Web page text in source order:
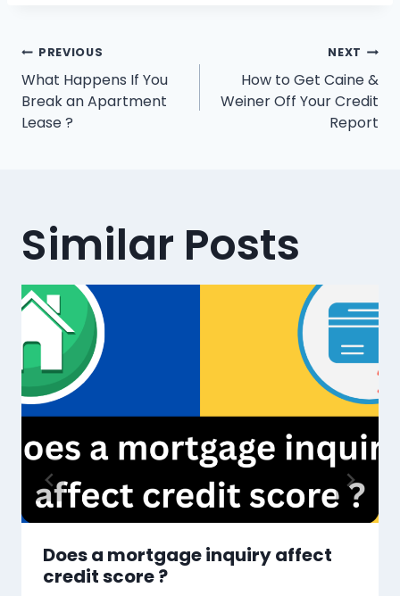
Post
navigation
PREVIOUS
What Happens If You
Break an Apartment
Lease ?
NEXT
How to Get Caine &
Weiner Off Your Credit
Report
Similar Posts
Does a mortgage inquiry affect
credit score ?